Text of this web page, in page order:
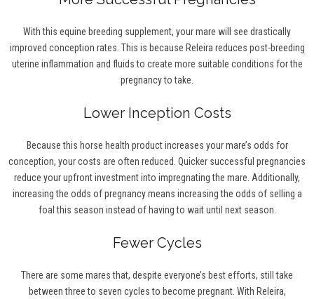
With this equine breeding supplement, your mare will see drastically
improved conception rates. This is because Releira reduces post-breeding
uterine inflammation and fluids to create more suitable conditions for the
pregnancy to take.
Lower Inception Costs
Because this horse health product increases your mare’s odds for
conception, your costs are often reduced. Quicker successful pregnancies
reduce your upfront investment into impregnating the mare. Additionally,
increasing the odds of pregnancy means increasing the odds of selling a
foal this season instead of having to wait until next season.
Fewer Cycles
There are some mares that, despite everyone’s best efforts, still take
between three to seven cycles to become pregnant. With Releira,